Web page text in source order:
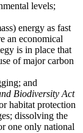
levels;
energy as fast
an economical
is in place that
of major carbon
and
Biodiversity Act
habitat protection
dissolving the
one only national